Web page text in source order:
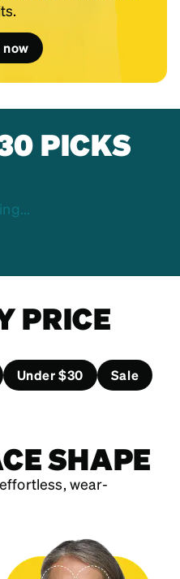
now
PICKS
PRICE
Under $30 Sale
SHAPE
wear-